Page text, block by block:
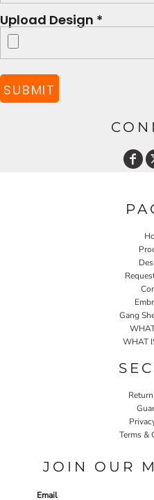
Upload Design *
SUBMIT
Gang
WHAT
Terms &
JOIN OUR
Email